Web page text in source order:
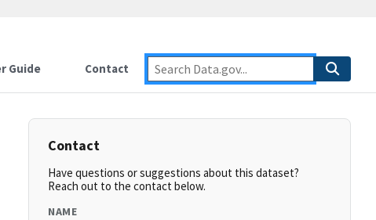
Guide Contact
Contact
Have questions or suggestions about this dataset?
Reach out to the contact below.
NAME